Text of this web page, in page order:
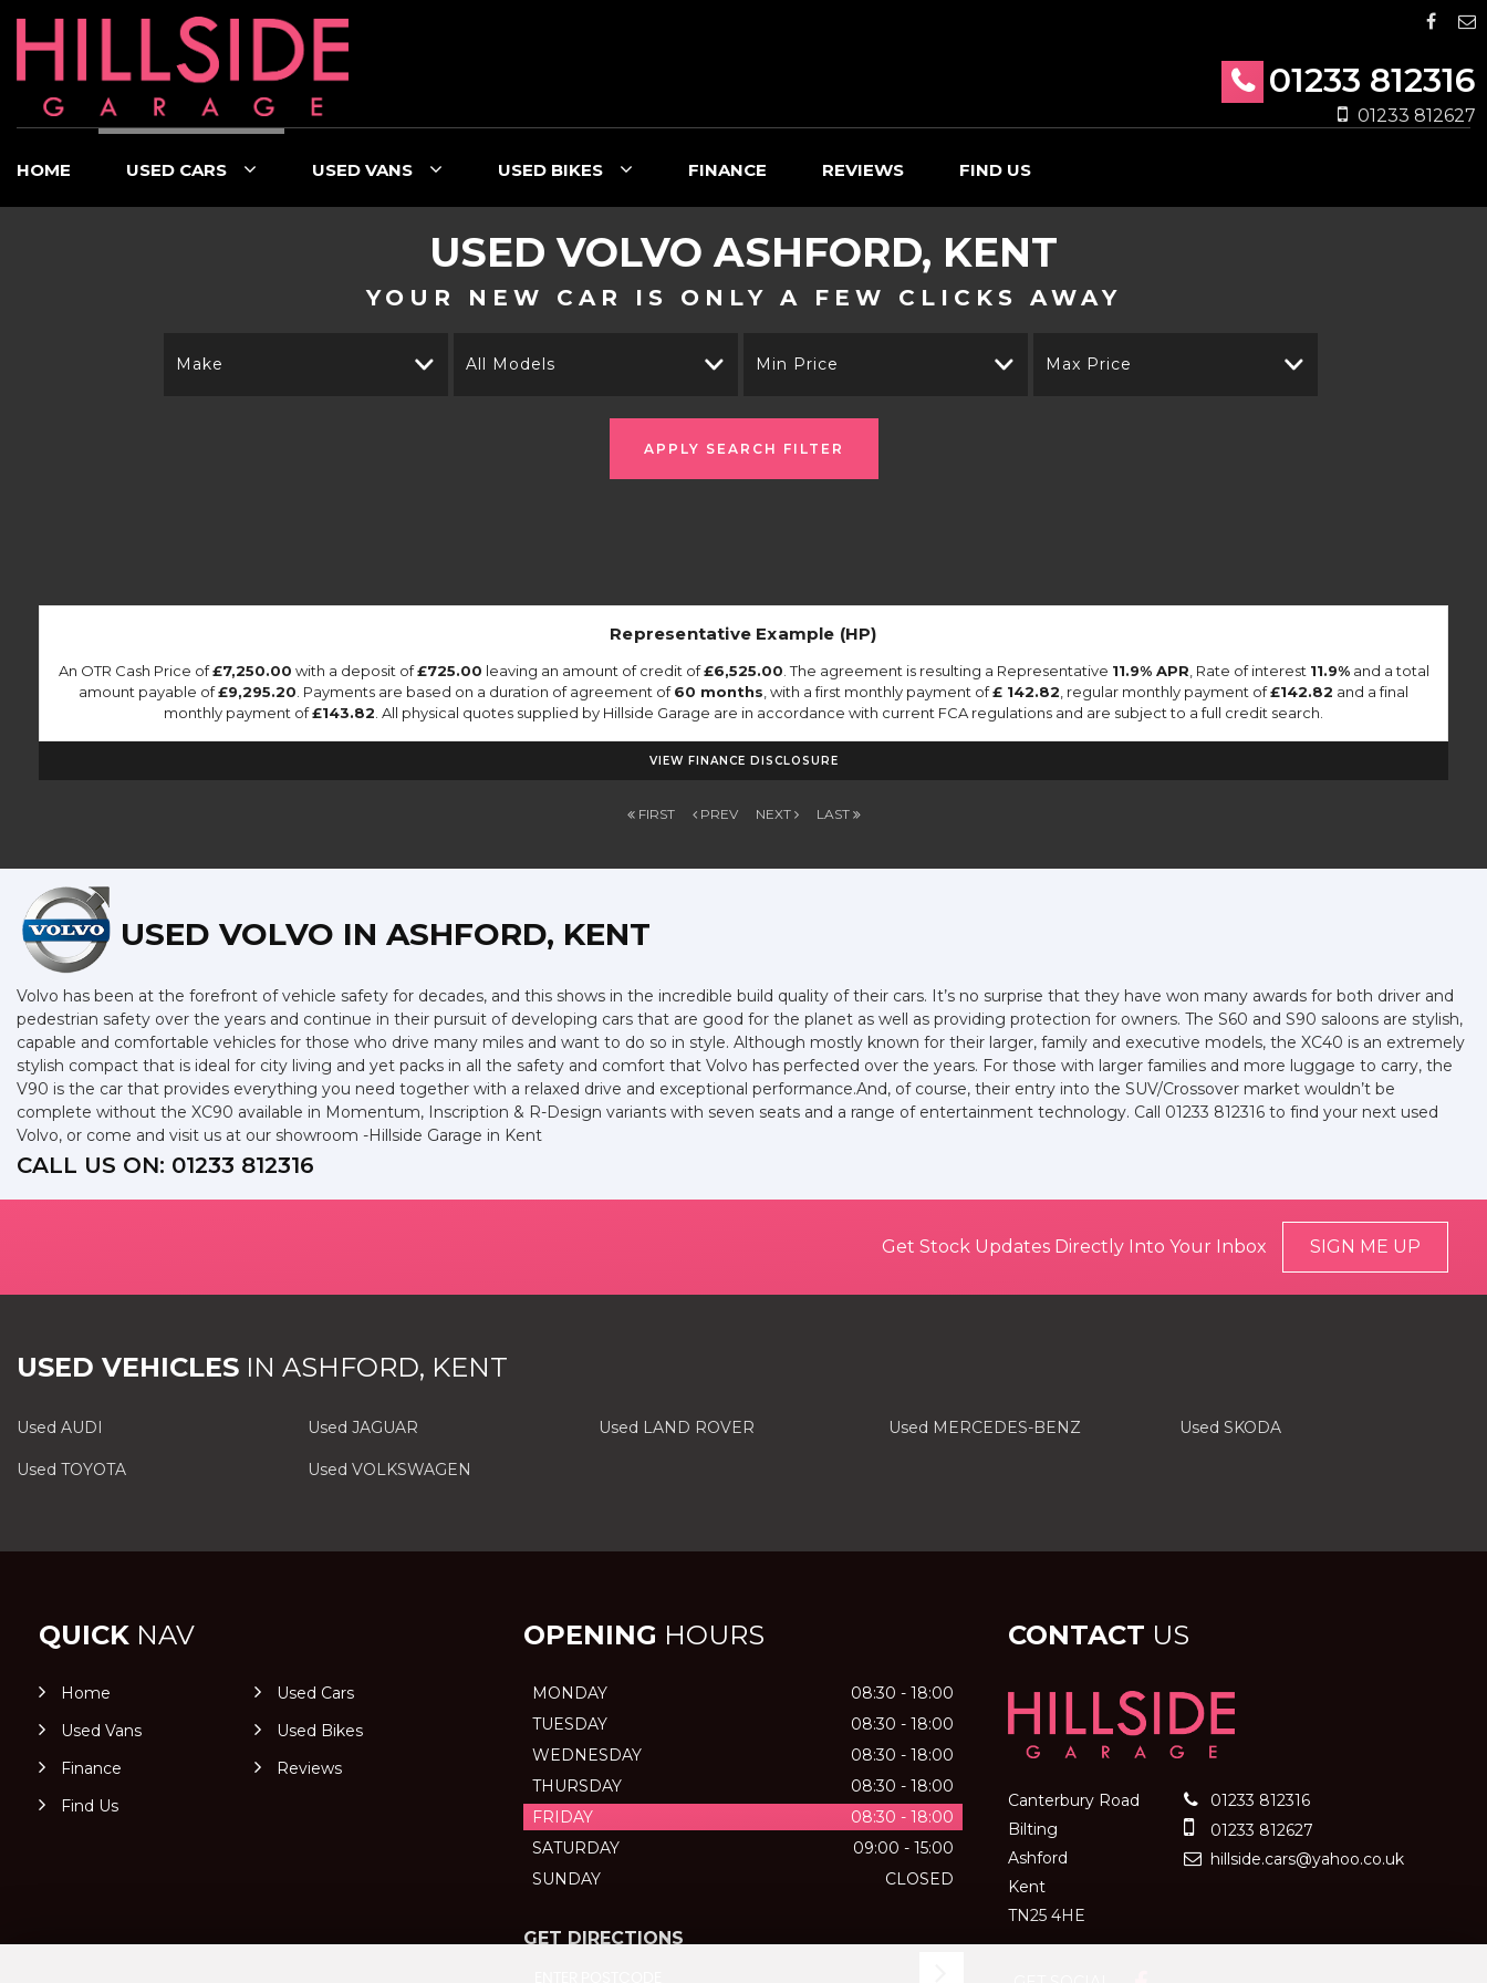
01233 812316
01233 812627
HOME USED CARS USED VANS USED BIKES FINANCE REVIEWS FIND US
USEDVOLVO ASHFORD, KENT
YOUR NEW CAR IS ONLY A FEW CLICKS AWAY
Make All Models Min Price Max Price
APPLY SEARCH FILTER
Representative Example (HP)
An OTR Cash Price of£7,250.00 with a deposit of£725.00 leaving an amount of credit of£6,525.00 . The agreement is resulting a Representative 11.9% APR , Rate of interest 11.9%and a total
amount payable of£9,295.20 . Payments are based on a duration of agreement of60 months , with a first monthly payment of£ 142.82 , regular monthly payment of£142.82 and a final
monthly payment of£143.82 . All physical quotes supplied by Hillside Garage are in accordance with current FCA regulations and are subject to a full credit search.
VIEW FINANCE DISCLOSURE
FIRST PREV NEXT LAST
USED VOLVO IN ASHFORD, KENT
Volvo has been at the forefront of vehicle safety for decades, and this shows in the incredible build quality of their cars. It’s no surprise that they have won many awards for both driver and
pedestrian safety over the years and continue in their pursuit of developing cars that are good for the planet as well as providing protection for owners. The S60 and S90 saloons are stylish,
capable and comfortable vehicles for those who drive many miles and want to do so in style. Although mostly known for their larger, family and executive models, the XC40 is an extremely
stylish compact that is ideal for city living and yet packs in all the safety and comfort that Volvo has perfected over the years. For those with larger families and more luggage to carry, the
V90 is the car that provides everything you need together with a relaxed drive and exceptional performance.And, of course, their entry into the SUV/Crossover market wouldn’t be
complete without the XC90 available in Momentum, Inscription & R-Design variants with seven seats and a range of entertainment technology. Call 01233 812316 to find your next used
Volvo, or come and visit us at our showroom -Hillside Garage in Kent
CALL US ON: 01233 812316
Get Stock Updates Directly Into Your Inbox SIGN ME UP
USED VEHICLES IN ASHFORD, KENT
Used AUDI Used JAGUAR Used LAND ROVER Used MERCEDES-BENZ Used SKODA
Used TOYOTA Used VOLKSWAGEN
QUICK NAV
Home
Used Cars
Used Vans
Used Bikes
Finance
Reviews
Find Us
OPENING HOURS
MONDAY
08:30 - 18:00
TUESDAY
08:30 - 18:00
WEDNESDAY
08:30 - 18:00
THURSDAY
08:30 - 18:00
FRIDAY
08:30 - 18:00
SATURDAY
09:00 - 15:00
SUNDAY
CLOSED
GET DIRECTIONS
CONTACT US
Canterbury Road
Bilting
Ashford
Kent
TN25 4HE
01233 812316
01233 812627
hillside.cars@yahoo.co.uk